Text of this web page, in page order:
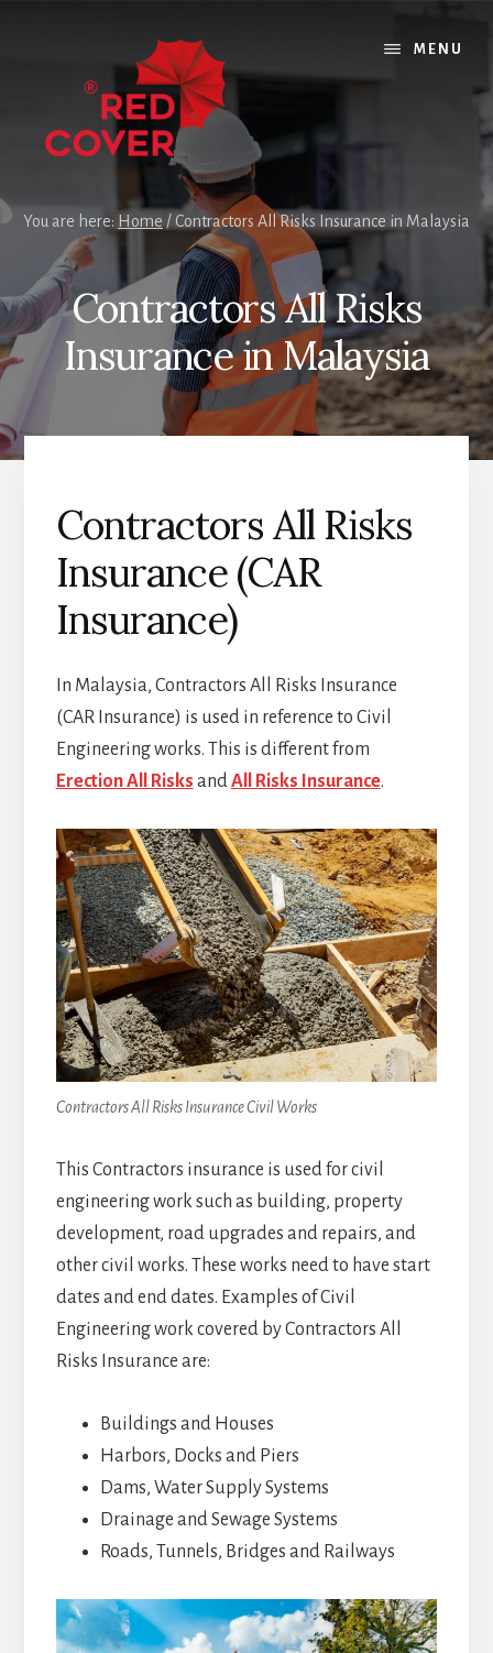
MENU
You are here: Home / Contractors All Risks Insurance in Malaysia
Contractors All Risks
Insurance in Malaysia
Contractors All Risks
Insurance (CAR
Insurance)
In Malaysia, Contractors All Risks Insurance
(CAR Insurance) is used in reference to Civil
Engineering works. This is different from
Erection All Risks andAll Risks Insurance.
Contractors All Risks Insurance Civil Works
This Contractors insurance is used for civil
engineering work such as building, property
development, road upgrades and repairs, and
other civil works. These works need to have start
dates and end dates. Examples of Civil
Engineering work covered by Contractors All
Risks Insurance are:
Buildings and Houses
Harbors, Docks and Piers
Dams, Water Supply Systems
Drainage and Sewage Systems
Roads, Tunnels, Bridges and Railways